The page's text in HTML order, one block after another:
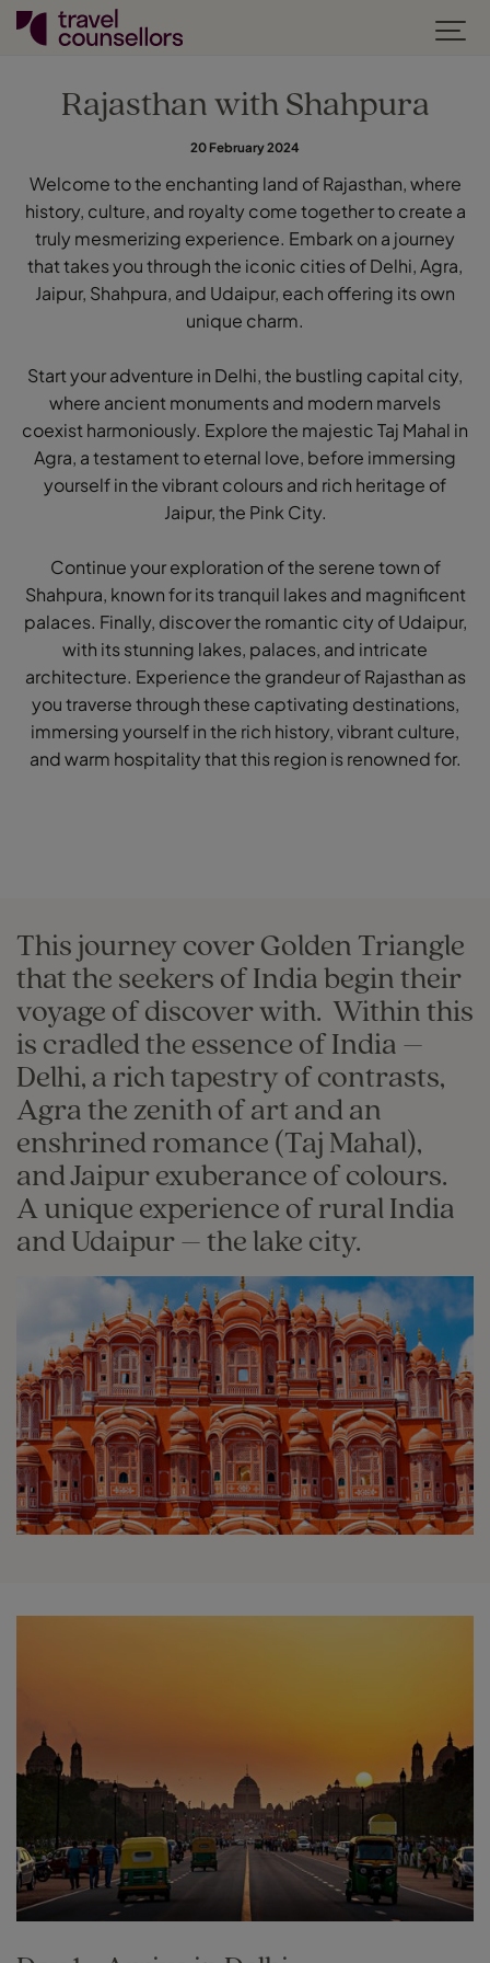
Rajasthan with Shahpura
20 February 2024
Welcome to the enchanting land of Rajasthan, where
history, culture, and royalty come together to create a
truly mesmerizing experience. Embark on a journey
that takes you through the iconic cities of Delhi, Agra,
Jaipur, Shahpura, and Udaipur, each offering its own
unique charm.
Start your adventure in Delhi, the bustling capital city,
where ancient monuments and modern marvels
coexist harmoniously. Explore the majestic Taj Mahal in
Agra, a testament to eternal love, before immersing
yourself in the vibrant colours and rich heritage of
Jaipur, the Pink City.
Continue your exploration of the serene town of
Shahpura, known for its tranquil lakes and magnificent
palaces. Finally, discover the romantic city of Udaipur,
with its stunning lakes, palaces, and intricate
architecture. Experience the grandeur of Rajasthan as
you traverse through these captivating destinations,
immersing yourself in the rich history, vibrant culture,
and warm hospitality that this region is renowned for.
This journey cover Golden Triangle
that the seekers of India begin their
voyage of discover with. Within this
is cradled the essence of India –
Delhi, a rich tapestry of contrasts,
Agra the zenith of art and an
enshrined romance (Taj Mahal),
and Jaipur exuberance of colours.
A unique experience of rural India
and Udaipur – the lake city.